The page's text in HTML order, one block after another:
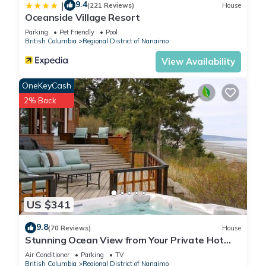
| 9.4(221 Reviews) House
Oceanside Village Resort
Parking Pet Friendly
Pool
British Columbia
Regional District of Nanaimo
View Availability
US $341
OneKeyCash
2% Back
9.8(70 Reviews) House
Stunning Ocean View from Your Private Hot
Tub, Qualicum Bay
Air Conditioner Parking
TV
British Columbia
Regional District of Nanaimo